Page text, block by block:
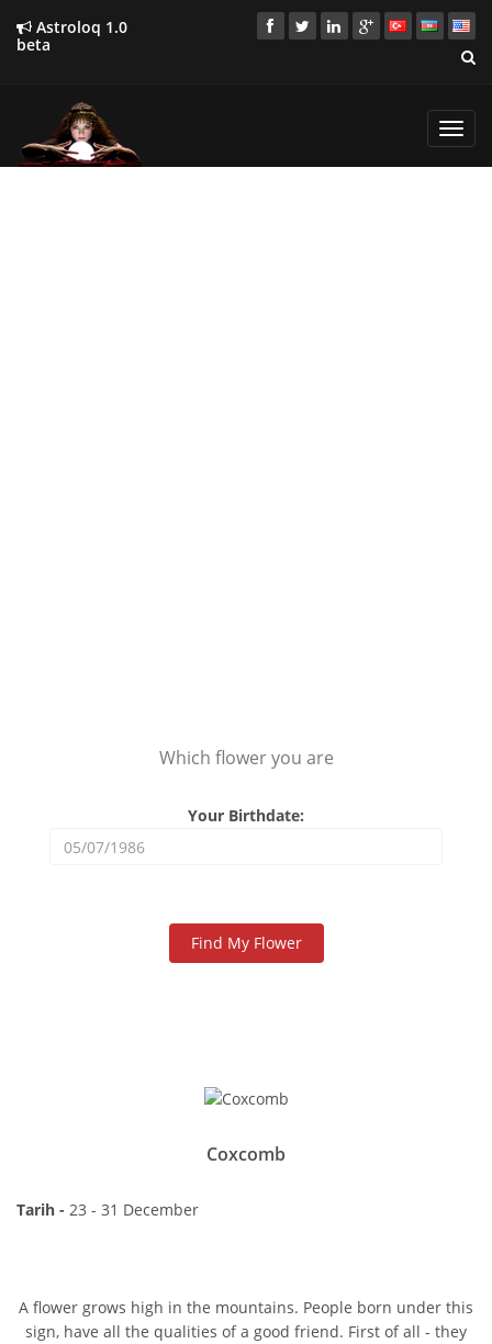
Astroloq 1.0
beta
Which flower you are
Your Birthdate:
Coxcomb
Tarih - 23 - 31 December
A flower grows high in the mountains. People born under this
sign, have all the qualities of a good friend. First of all - they